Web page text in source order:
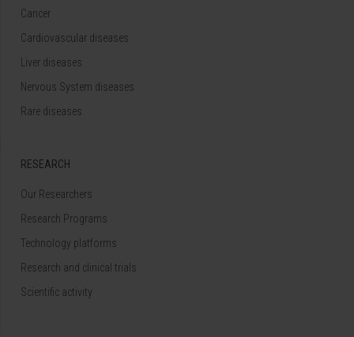
Cancer
Cardiovascular diseases
Liver diseases
Nervous System diseases
Rare diseases
RESEARCH
Our Researchers
Research Programs
Technology platforms
Research and clinical trials
Scientific activity